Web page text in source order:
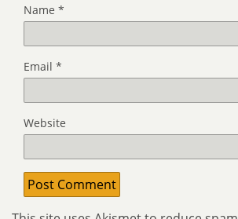
Name *
Email *
Website